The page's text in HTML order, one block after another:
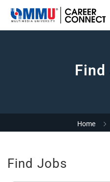
Find
Home
Find Jobs